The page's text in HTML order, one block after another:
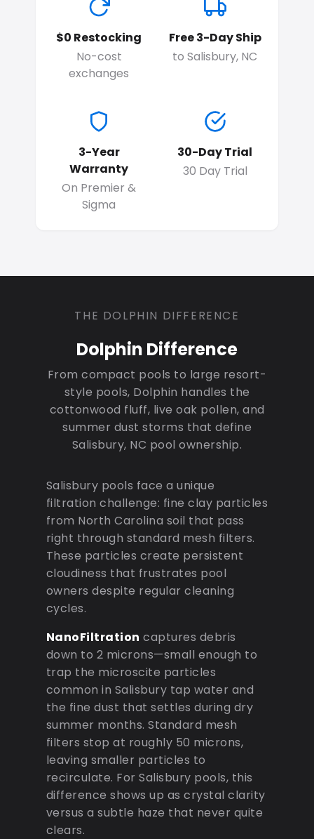
$0 Restocking
No-cost
exchanges
Free 3-Day Ship
to Salisbury, NC
3-Year
Warranty
On Premier &
Sigma
30-Day Trial
30 Day Trial
THE DOLPHIN DIFFERENCE
Dolphin Difference
From compact pools to large resort-
style pools, Dolphin handles the
cottonwood fluff, live oak pollen, and
summer dust storms that define
Salisbury, NC pool ownership.
Salisbury pools face a unique
filtration challenge: fine clay particles
from North Carolina soil that pass
right through standard mesh filters.
These particles create persistent
cloudiness that frustrates pool
owners despite regular cleaning
cycles.
NanoFiltration captures debris
down to 2 microns—small enough to
trap the microscite particles
common in Salisbury tap water and
the fine dust that settles during dry
summer months. Standard mesh
filters stop at roughly 50 microns,
leaving smaller particles to
recirculate. For Salisbury pools, this
difference shows up as crystal clarity
versus a subtle haze that never quite
clears.